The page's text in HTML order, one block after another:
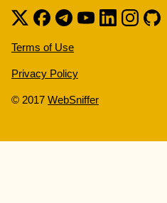
Terms of Use
Privacy Policy
© 2017 WebSniffer